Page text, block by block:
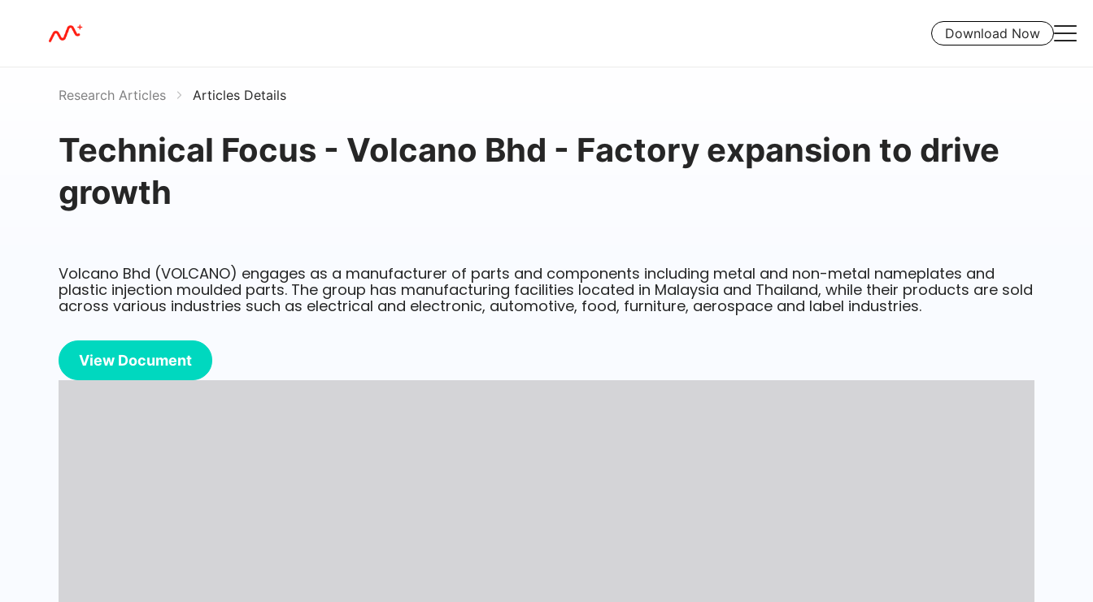
Download Now
Research Articles Articles Details
Technical Focus - Volcano Bhd - Factory expansion to drive
growth
Volcano Bhd (VOLCANO) engages as a manufacturer of parts and components including metal and non-metal nameplates and
plastic injection moulded parts. The group has manufacturing facilities located in Malaysia and Thailand, while their products are sold
across various industries such as electrical and electronic, automotive, food, furniture, aerospace and label industries.
View Document